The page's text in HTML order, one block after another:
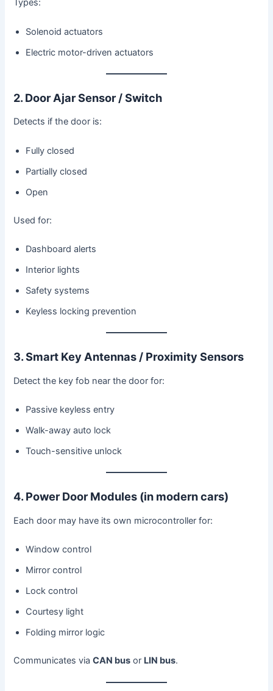
Types:
Solenoid actuators
Electric motor-driven actuators
2. Door Ajar Sensor / Switch
Detects if the door is:
Fully closed
Partially closed
Open
Used for:
Dashboard alerts
Interior lights
Safety systems
Keyless locking prevention
3. Smart Key Antennas / Proximity Sensors
Detect the key fob near the door for:
Passive keyless entry
Walk-away auto lock
Touch-sensitive unlock
4. Power Door Modules (in modern cars)
Each door may have its own microcontroller for:
Window control
Mirror control
Lock control
Courtesy light
Folding mirror logic
Communicates viaCAN bus or LIN bus.